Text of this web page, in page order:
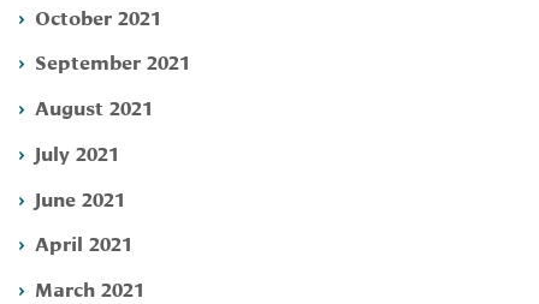
October 2021
September 2021
August 2021
July 2021
June 2021
April 2021
March 2021